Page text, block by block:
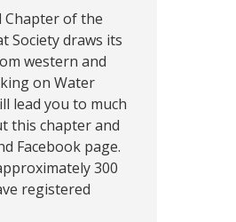
Chapter of the
Society draws its
western and
on Water
lead you to much
this chapter and
Facebook page.
300
registered